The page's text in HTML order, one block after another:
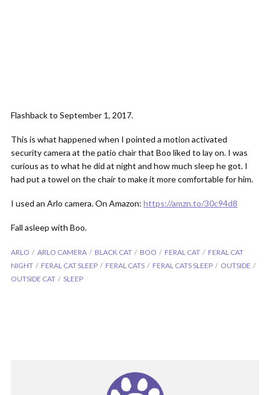
Flashback to September 1, 2017.
This is what happened when I pointed a motion activated
security camera at the patio chair that Boo liked to lay on. I was
curious as to what he did at night and how much sleep he got. I
had put a towel on the chair to make it more comfortable for him.
I used an Arlo camera. On Amazon: https://amzn.to/30c94d8
Fall asleep with Boo.
ARLO ARLO CAMERA BLACK CAT BOO FERAL CAT
FERAL CAT
NIGHT
FERAL CAT SLEEP FERAL CATS FERAL CATS SLEEP
OUTSIDE
OUTSIDE CAT
SLEEP